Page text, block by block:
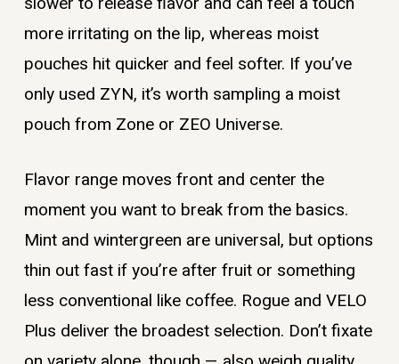
more irritating on the lip, whereas moist
pouches hit quicker and feel softer. If you’ve
only used ZYN, it’s worth sampling a moist
pouch from Zone or ZEO Universe.
Flavor range moves front and center the
moment you want to break from the basics.
Mint and wintergreen are universal, but options
thin out fast if you’re after fruit or something
less conventional like coffee. Rogue and VELO
Plus deliver the broadest selection. Don’t fixate